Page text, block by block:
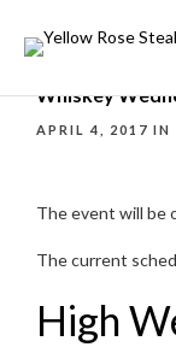
Whiskey
APRIL 4, 2017 IN
The event will be
The current
High